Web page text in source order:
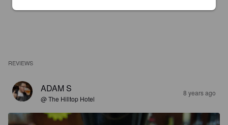
REVIEWS
ADAM S
@ The Hilltop Hotel
8 years ago